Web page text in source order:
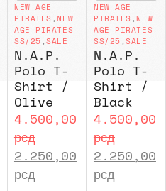
NEW AGE
PIRATES ,NEW
AGE PIRATES
SS/25,SALE
N.A.P.
Polo T-
Shirt /
Olive
4.500,00
рсд
2.250,00
рсд
NEW AGE
PIRATES ,NEW
AGE PIRATES
SS/25,SALE
N.A.P.
Polo T-
Shirt /
Black
4.500,00
рсд
2.250,00
рсд